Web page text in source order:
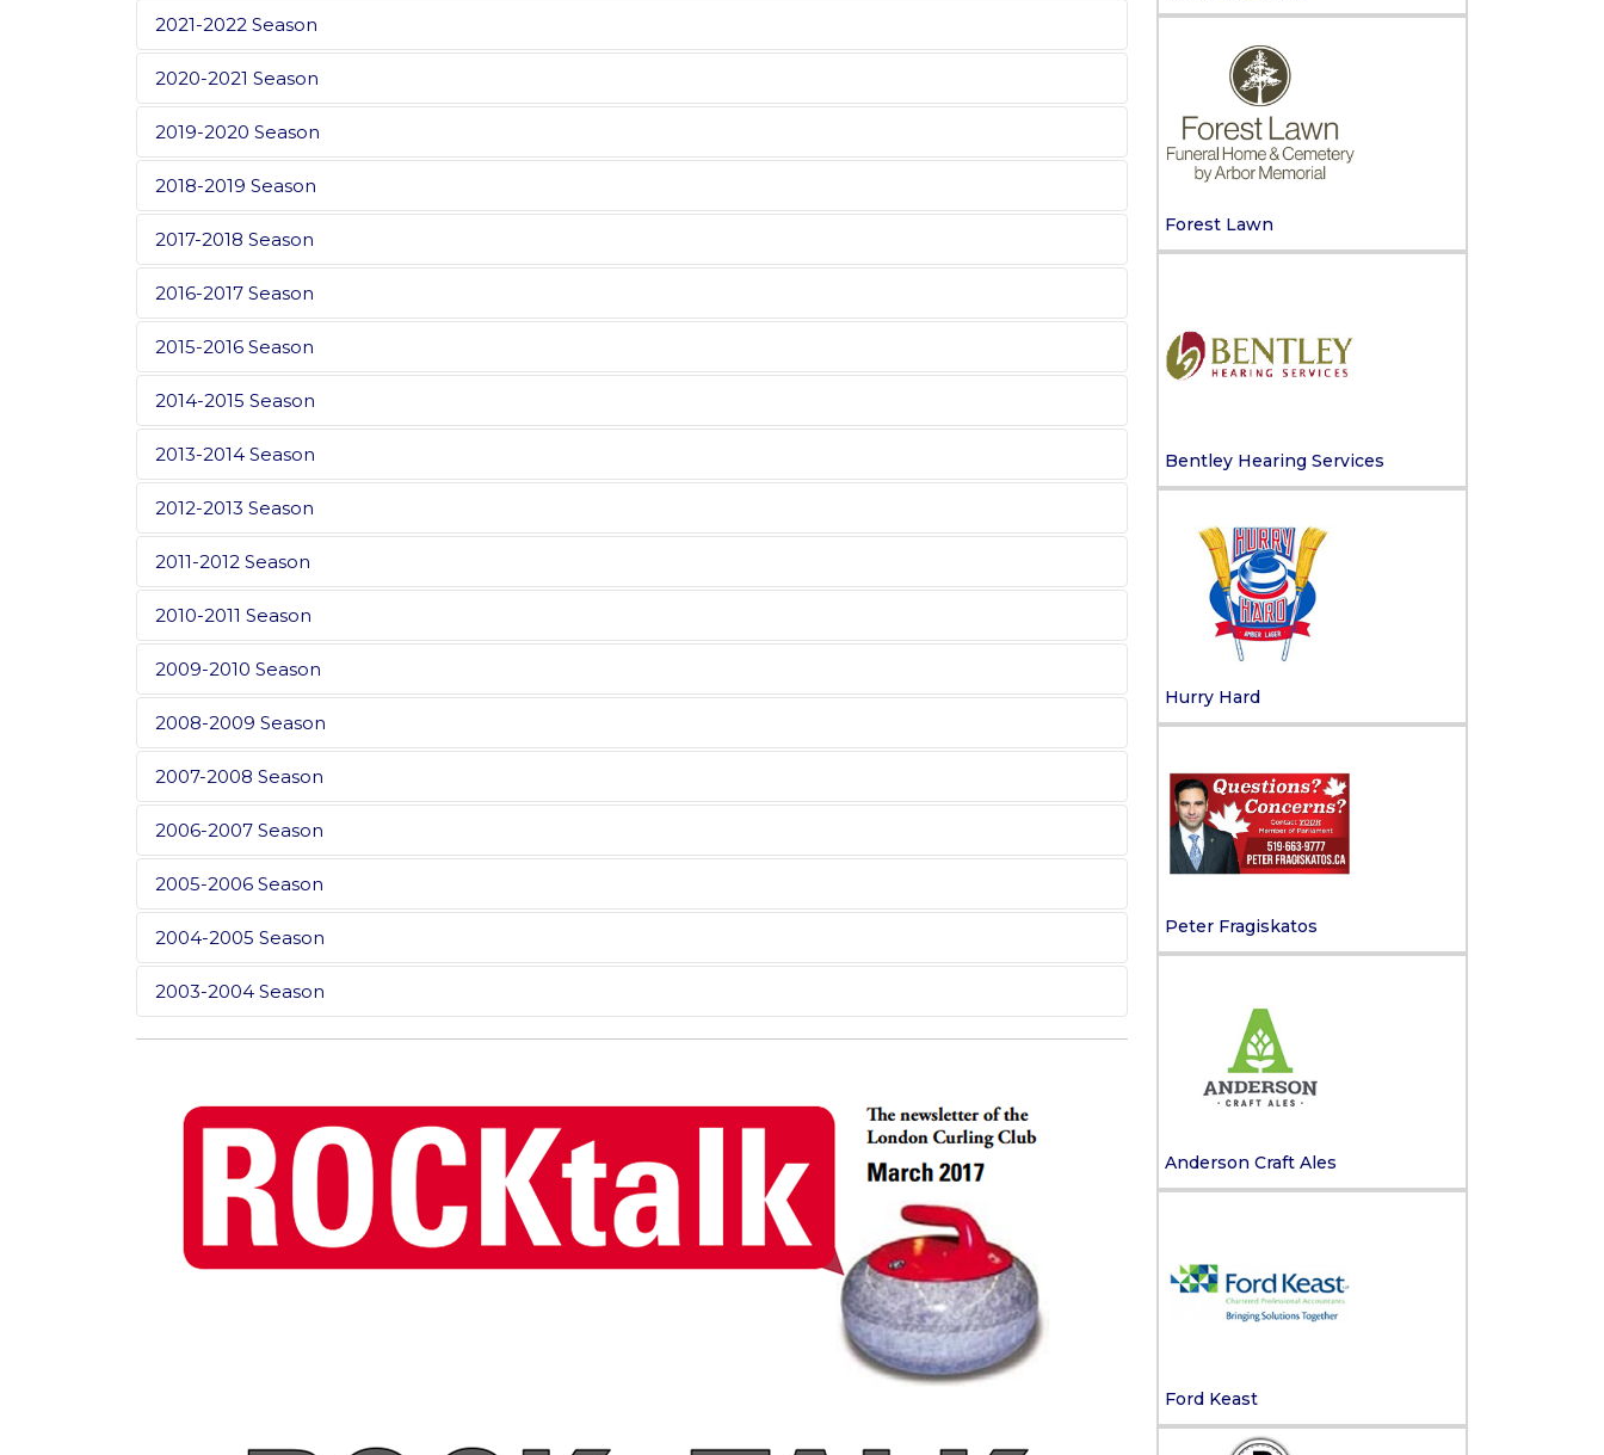
2021-2022 Season
2020-2021 Season
2019-2020 Season
2018-2019 Season
2017-2018 Season
2016-2017 Season
2015-2016 Season
2014-2015 Season
2013-2014 Season
2012-2013 Season
2011-2012 Season
2010-2011 Season
2009-2010 Season
2008-2009 Season
2007-2008 Season
2006-2007 Season
2005-2006 Season
2004-2005 Season
2003-2004 Season
Forest Lawn
Bentley Hearing Services
Hurry Hard
Peter Fragiskatos
Anderson Craft Ales
Ford Keast